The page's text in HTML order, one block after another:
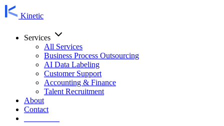
Kinetic
Services
All Services
Business Process Outsourcing
AI Data Labeling
Customer Support
Accounting & Finance
Talent Recruitment
About
Contact